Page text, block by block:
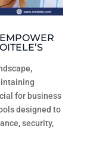
for business
designed to
security,